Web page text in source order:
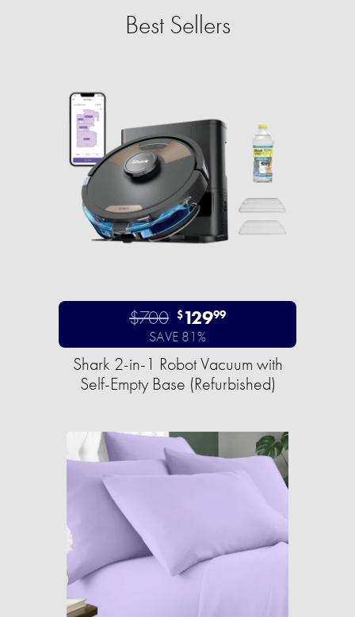
Best Sellers
$700 $12999
SAVE 81%
Shark 2-in-1 Robot Vacuum with
Self-Empty Base (Refurbished)